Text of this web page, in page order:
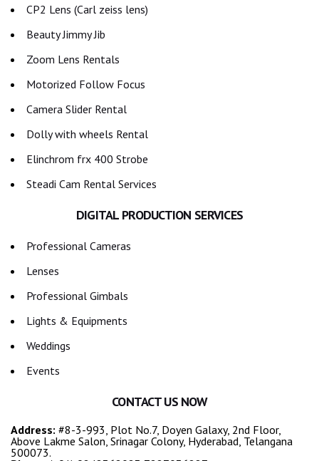
CP2 Lens (Carl zeiss lens)
Beauty Jimmy Jib
Zoom Lens Rentals
Motorized Follow Focus
Camera Slider Rental
Dolly with wheels Rental
Elinchrom frx 400 Strobe
Steadi Cam Rental Services
DIGITAL PRODUCTION SERVICES
Professional Cameras
Lenses
Professional Gimbals
Lights & Equipments
Weddings
Events
CONTACT US NOW
Address: #8-3-993, Plot No.7, Doyen Galaxy, 2nd Floor,
Above Lakme Salon, Srinagar Colony, Hyderabad, Telangana
500073.